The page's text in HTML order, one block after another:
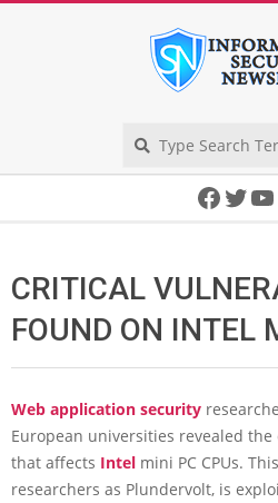
CRITICAL
FOUND ON INTEL
Web application security
European universities revealed
that affects Intel mini PC CPUs.
researchers as Plundervolt, is